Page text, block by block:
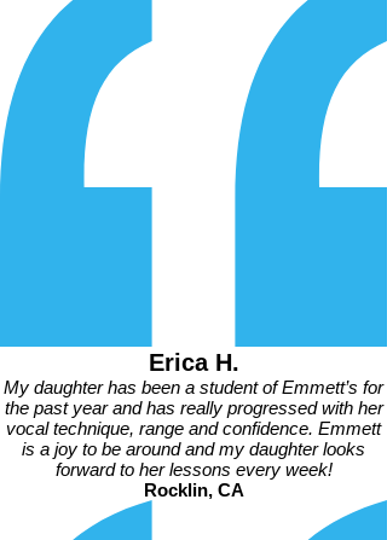
Erica H.
My daughter has been a student of Emmett’s for
the past year and has really progressed with her
vocal technique, range and confidence. Emmett
is a joy to be around and my daughter looks
forward to her lessons every week!
Rocklin, CA